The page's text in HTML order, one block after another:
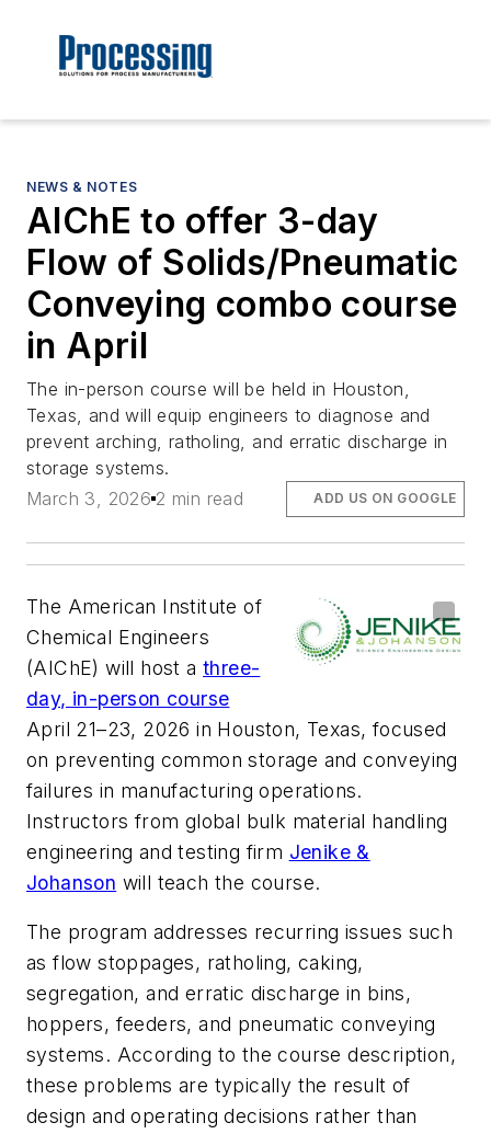
NEWS & NOTES
AIChE to offer 3-day
Flow of Solids/Pneumatic
Conveying combo course
in April
The in-person course will be held in Houston,
Texas, and will equip engineers to diagnose and
prevent arching, ratholing, and erratic discharge in
storage systems.
March 3, 2026 2 min read ADD US ON GOOGLE
The American Institute of
Chemical Engineers
(AIChE) will host a three-
day, in-person course
April 21–23, 2026 in Houston, Texas, focused
on preventing common storage and conveying
failures in manufacturing operations.
Instructors from global bulk material handling
engineering and testing firm Jenike &
Johanson will teach the course.
The program addresses recurring issues such
as flow stoppages, ratholing, caking,
segregation, and erratic discharge in bins,
hoppers, feeders, and pneumatic conveying
systems. According to the course description,
these problems are typically the result of
design and operating decisions rather than